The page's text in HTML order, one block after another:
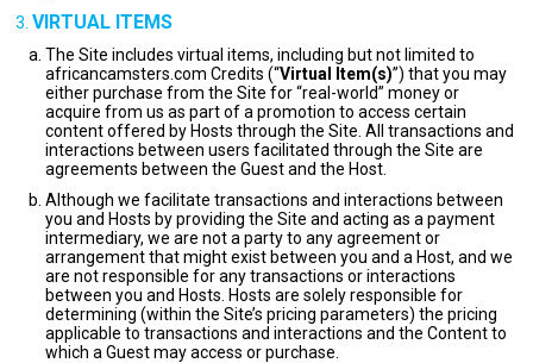
VIRTUAL ITEMS
The Site includes virtual items, including but not limited to
africancamsters.com Credits (“Virtual Item(s)”) that you may
either purchase from the Site for “real-world” money or
acquire from us as part of a promotion to access certain
content offered by Hosts through the Site. All transactions and
interactions between users facilitated through the Site are
agreements between the Guest and the Host.
Although we facilitate transactions and interactions between
you and Hosts by providing the Site and acting as a payment
intermediary, we are not a party to any agreement or
arrangement that might exist between you and a Host, and we
are not responsible for any transactions or interactions
between you and Hosts. Hosts are solely responsible for
determining (within the Site’s pricing parameters) the pricing
applicable to transactions and interactions and the Content to
which a Guest may access or purchase.